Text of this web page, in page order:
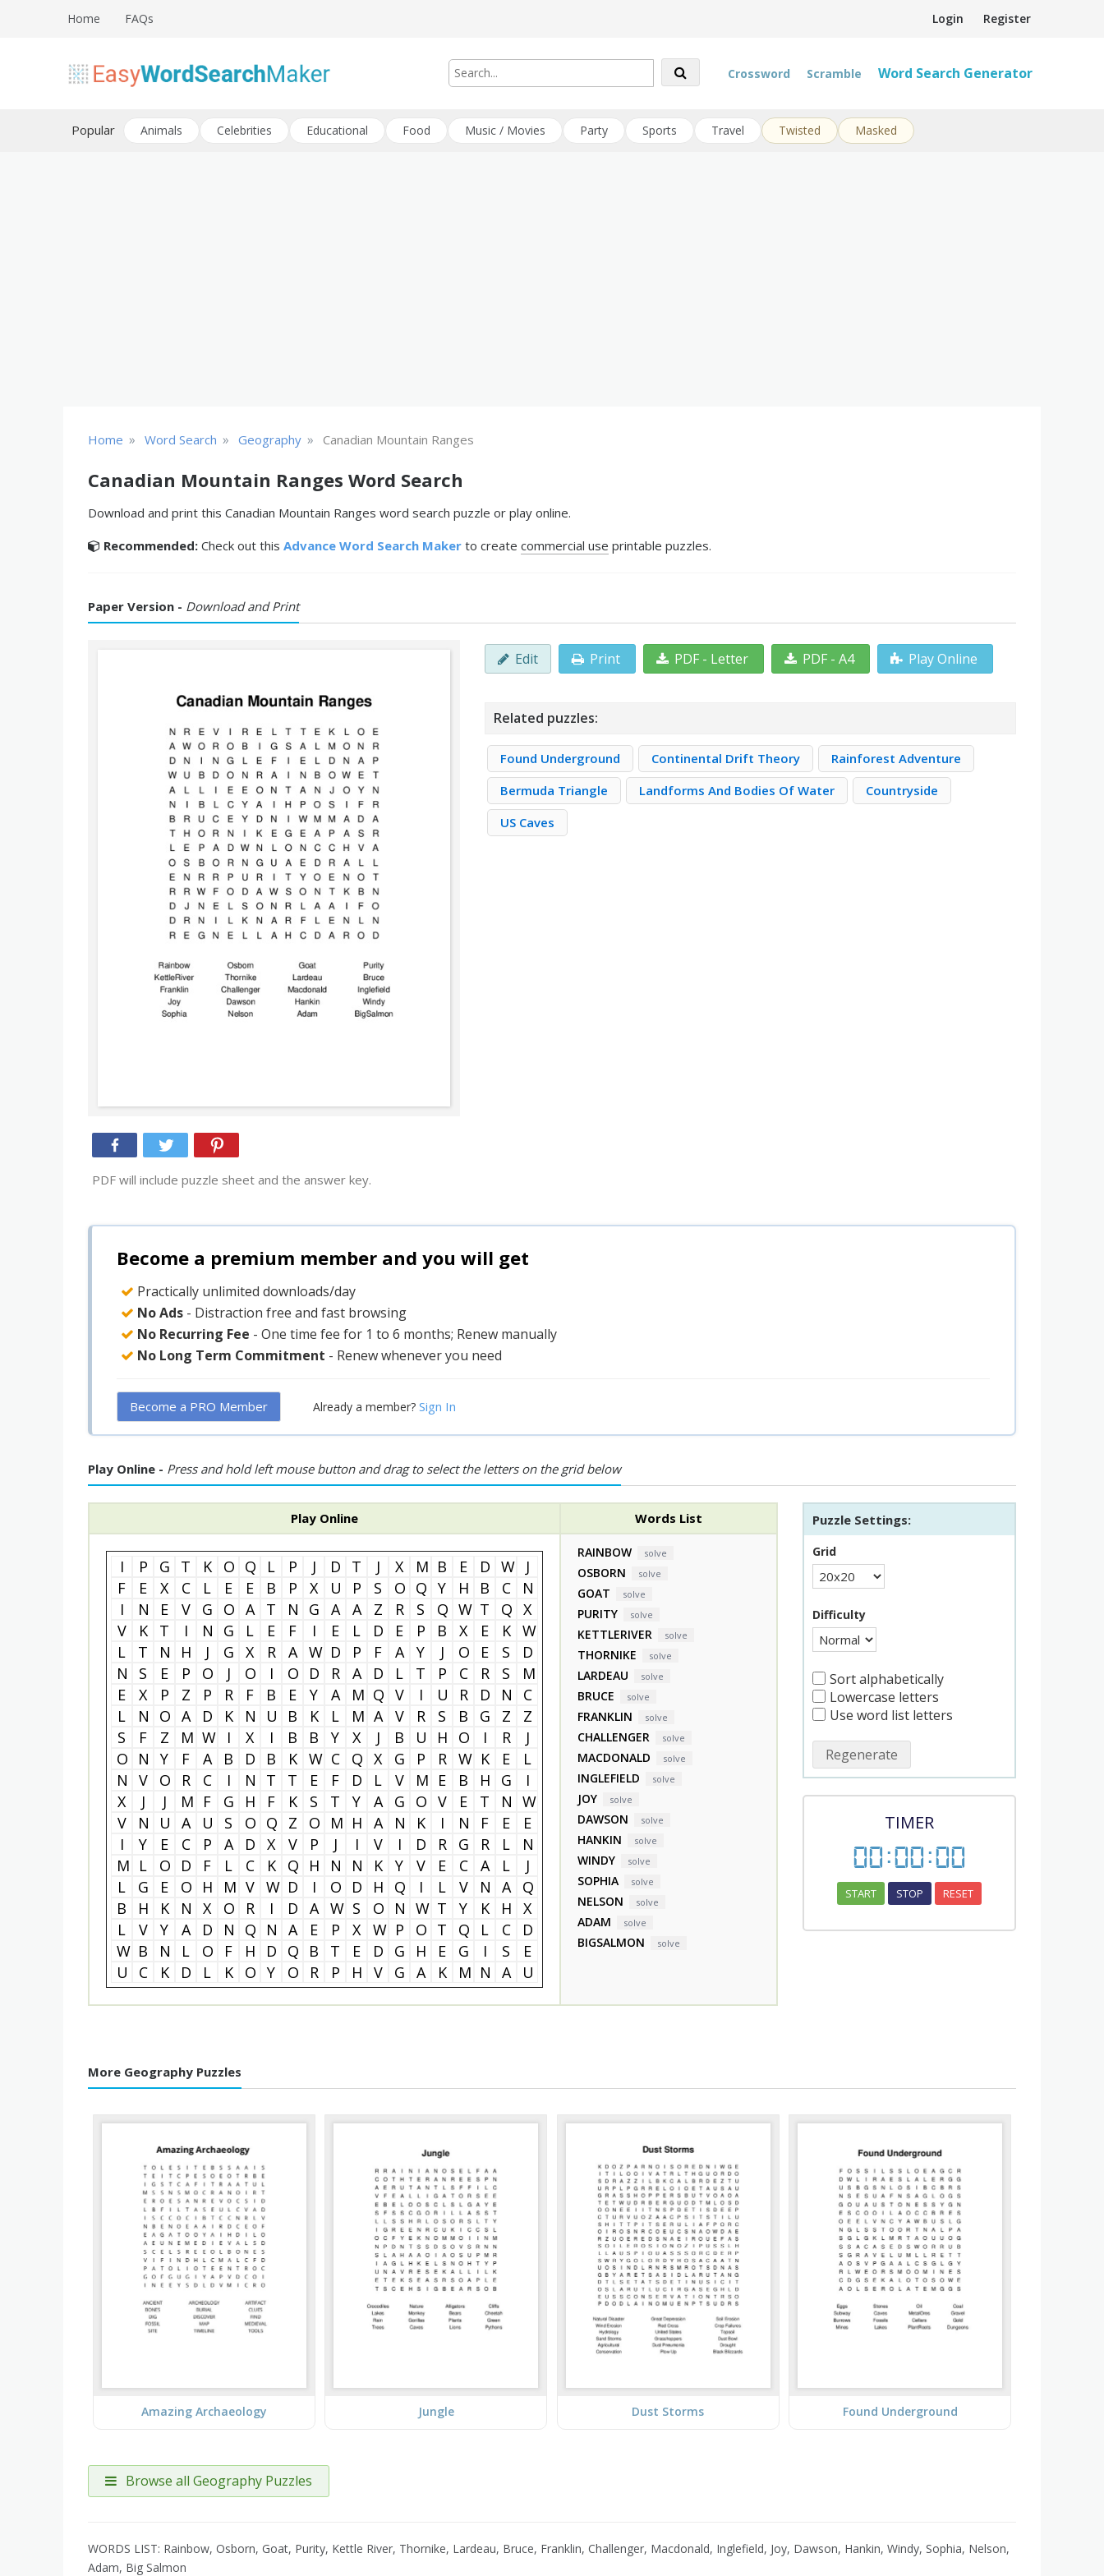
Login Register
Home FAQs
Easy Word Search Maker
Crossword Scramble Word Search Generator
Popular Animals Celebrities Educational Food Music / Movies Party Sports Travel Twisted Masked
Home » Word Search » Geography » Canadian Mountain Ranges
Canadian Mountain Ranges Word Search
Download and print this Canadian Mountain Ranges word search puzzle or play online.
Recommended: Check out this Advance Word Search Maker to create commercial use printable puzzles.
Paper Version - Download and Print
PDF will include puzzle sheet and the answer key.
Edit Print PDF - Letter PDF - A4 Play Online
Related puzzles:
Found Underground Continental Drift Theory
Rainforest Adventure
Bermuda Triangle
Landforms And Bodies Of Water
Countryside
US Caves
Become a premium member and you will get
Practically unlimited downloads/day
No Ads - Distraction free and fast browsing
No Recurring Fee - One time fee for 1 to 6 months; Renew manually
No Long Term Commitment - Renew whenever you need
Become a PRO Member Already a member? Sign In
Play Online - Press and hold left mouse button and drag to select the letters on the grid below
Play Online Words List
I P G T K O Q L P J D T J X M B E D W
J
F
E X C L E E B P X U P S O Q Y H B C
N
I
N E V G O A T N G A A Z R S Q W T Q X
V
K T I N G L E F I E L D E P B X E K
W
L
T N H J G X R A W D P F A Y J O E S
D
N
S E P O J O I O D R A D L T P C R S
M
E
X P Z P R F B E Y A M Q V I U R D N
C
L
N O A D K N U B K L M A V R S B G Z
Z
S
F Z M W I X I B B Y X J B U H O I R
J
O
N Y F A B D B K W C Q X G P R W K E
L
N
V O R C I N T T E F D L V M E B H G
I
X
J J M F G H F K S T Y A G O V E T N W
V
N U A U S O Q Z O M H A N K I N F E
E
I
Y E C P A D X V P J I V I D R G R L
N
M L O D F L C K Q H N N K Y V E C A L
J
L
G E O H M V W D I O D H Q I L V N A
Q
B
H K N X O R I D A W S O N W T Y K H
X
L
V Y A D N Q N A E P X W P O T Q L C
D
W B N L O F H D Q B T E D G H E G I S
E
U
C K D L K O Y O R P H V G A K M N A U
RAINBOW solve
OSBORN solve
GOAT solve
PURITY solve
KETTLERIVER solve
THORNIKE solve
LARDEAU solve
BRUCE solve
FRANKLIN solve
CHALLENGER solve
MACDONALD solve
INGLEFIELD solve
JOY solve
DAWSON solve
HANKIN solve
WINDY solve
SOPHIA solve
NELSON solve
ADAM solve
BIGSALMON solve
Puzzle Settings:
Grid
Difficulty
Sort alphabetically
Lowercase letters
Use word list letters
Regenerate
TIMER
00:00:00
START STOP RESET
More Geography Puzzles
Amazing Archaeology Jungle Dust Storms Found Underground
Browse all Geography Puzzles
WORDS LIST: Rainbow, Osborn, Goat, Purity, Kettle River, Thornike, Lardeau, Bruce, Franklin, Challenger, Macdonald, Inglefield, Joy, Dawson, Hankin, Windy, Sophia, Nelson,
Adam, Big Salmon